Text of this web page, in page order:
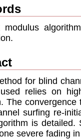
modulus
for blind
relies on
The
surﬁng re-
is
severe fading